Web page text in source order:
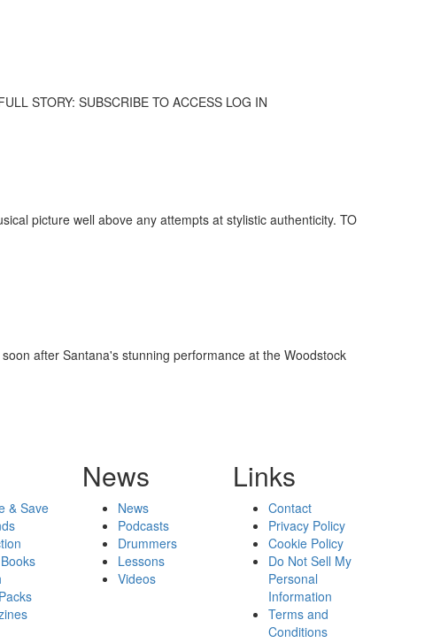
STORY: SUBSCRIBE TO ACCESS LOG IN
picture well above any attempts at stylistic authenticity. TO
after Santana's stunning performance at the Woodstock
& Save
News
News
Podcasts
Drummers
Lessons
Videos
Links
Contact
Privacy Policy
Cookie Policy
Do Not Sell My
Personal
Information
Terms and
Conditions